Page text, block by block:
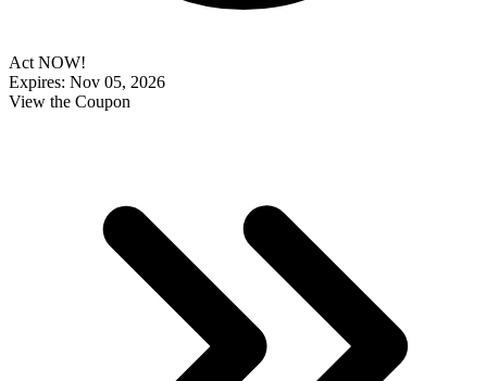
Act NOW!
Expires: Nov 05, 2026
View the Coupon